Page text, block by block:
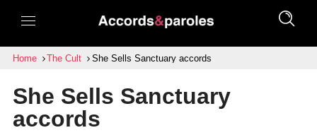
Home The Cult She Sells Sanctuary accords
She Sells Sanctuary
accords